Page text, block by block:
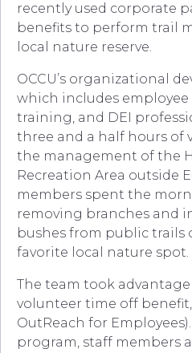
recently used corporate
benefits to perform trail
local nature reserve.
OCCU’s organizational
which includes
training, and DEI
three and a half hours of
the management of the
Recreation Area outside
members spent the
removing branches and
bushes from public trails
favorite local nature spot.
The team took advantage
volunteer time off
OutReach for
program, staff members